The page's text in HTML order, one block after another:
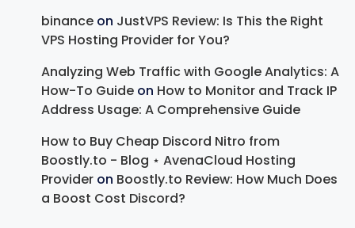
binance on JustVPS Review: Is This the Right
VPS Hosting Provider for You?
Analyzing Web Traffic with Google Analytics: A
How-To Guide on How to Monitor and Track IP
Address Usage: A Comprehensive Guide
How to Buy Cheap Discord Nitro from
Boostly.to - Blog ⋆ AvenaCloud Hosting
Provider on Boostly.to Review: How Much Does
a Boost Cost Discord?